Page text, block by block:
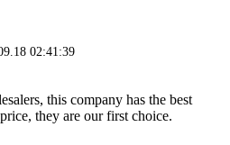
02:41:39
this company has the best
they are our first choice.